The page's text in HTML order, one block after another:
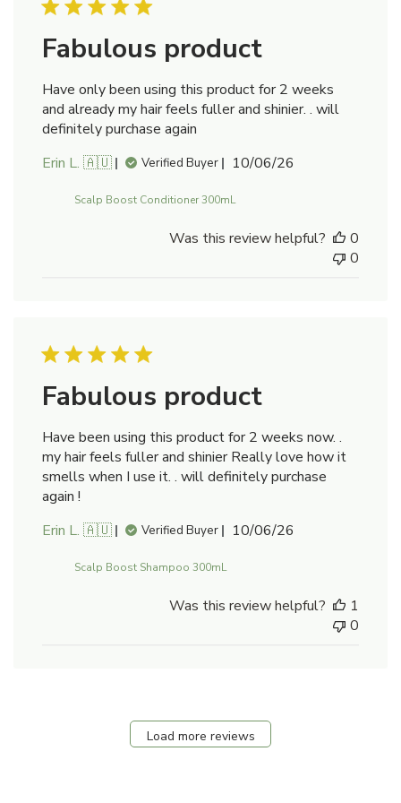
Fabulous product
Have only been using this product for 2 weeks
and already my hair feels fuller and shinier. . will
definitely purchase again
Erin L. 🇦🇺
Verified Buyer
Published
10/06/26
Scalp Boost Conditioner 300mL
Was this review helpful?
0
0
Fabulous product
Have been using this product for 2 weeks now. .
my hair feels fuller and shinier Really love how it
smells when I use it. . will definitely purchase
again !
Erin L. 🇦🇺
Verified Buyer
Published
10/06/26
Scalp Boost Shampoo 300mL
Was this review helpful?
1
0
Load more reviews